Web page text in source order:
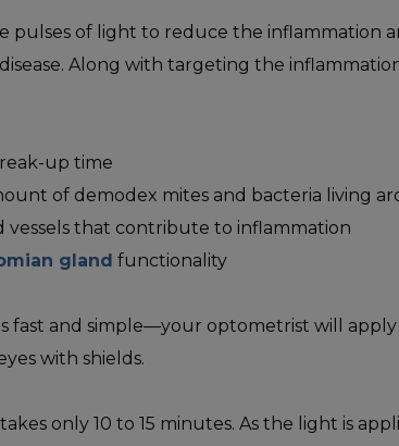
pulses of light to reduce the inflammation
Along with targeting the
up time
of demodex mites and bacteria living
vessels that contribute to inflammation
gland functionality
fast and simple—your optometrist will
with shields.
only 10 to 15 minutes. As the light is